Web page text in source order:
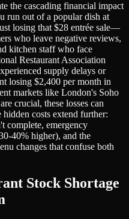
the cascading financial impact
run out of a popular dish at
losing that $28 entrée sale—
who leave negative reviews,
kitchen staff who face
Restaurant Association
supply delays or
losing $2,400 per month in
markets like London's Soho
crucial, these losses can
costs extend further:
complete, emergency
40% higher), and the
changes that confuse both
Stock Shortage